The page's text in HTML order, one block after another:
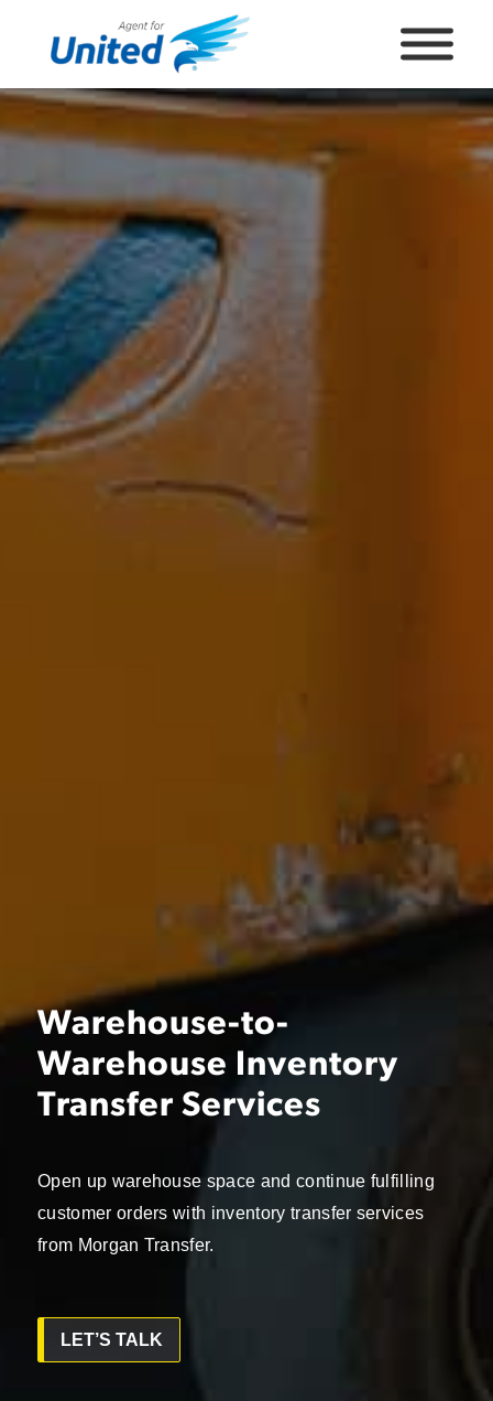
Warehouse-to-
Warehouse Inventory
Transfer Services
Open up warehouse space and continue fulfilling
customer orders with inventory transfer services
from Morgan Transfer.
LET’S TALK